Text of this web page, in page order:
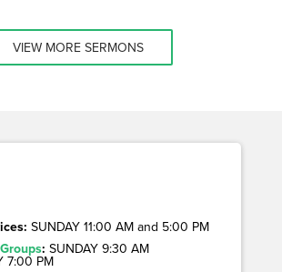
VIEW MORE SERMONS
SUNDAY 11:00 AM and 5:00 PM
: SUNDAY 9:30 AM
7:00 PM